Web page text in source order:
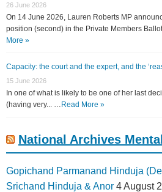
26 June 2026
On 14 June 2026, Lauren Roberts MP
position (second) in the Private Members
More »
Capacity: the court and the expert, and the
15 June 2026
In one of what is likely to be one of her last
(having very... … Read More »
National Archives
Gopichand Parmanand Hinduja
Srichand Hinduja & Anor 4 August